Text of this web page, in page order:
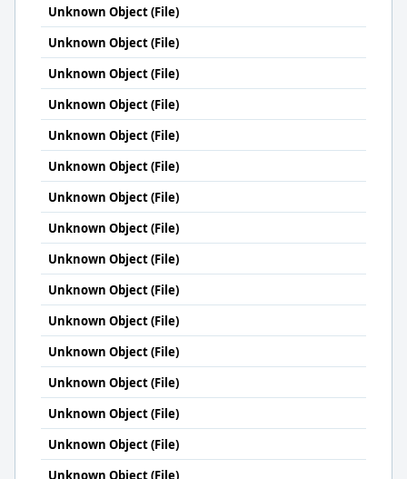
Unknown Object (File)
Unknown Object (File)
Unknown Object (File)
Unknown Object (File)
Unknown Object (File)
Unknown Object (File)
Unknown Object (File)
Unknown Object (File)
Unknown Object (File)
Unknown Object (File)
Unknown Object (File)
Unknown Object (File)
Unknown Object (File)
Unknown Object (File)
Unknown Object (File)
Unknown Object (File)